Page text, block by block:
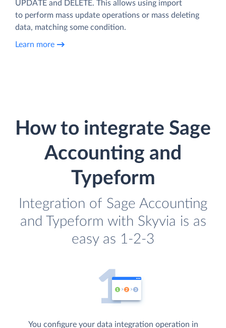
UPDATE and DELETE. This allows using import
to perform mass update operations or mass deleting
data, matching some condition.
Learn more
How to integrate Sage
Accounting and
Typeform
Integration of Sage Accounting
and Typeform with Skyvia is as
easy as 1-2-3
You configure your data integration operation in